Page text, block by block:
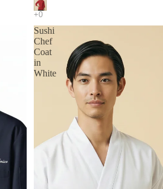
Sushi
Chef
Coat
in
White